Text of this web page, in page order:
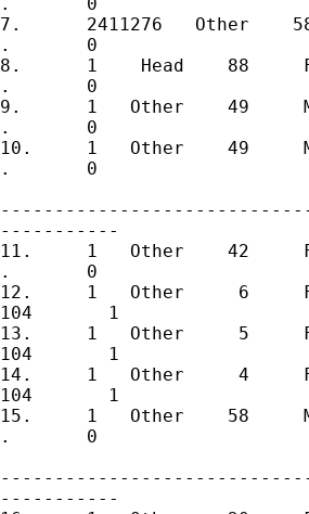
7.	2411276   Other    58     M     widow       7       0   241127607
.       0
8.	1    Head    88     F     widow       1       0         101
.       0
9.	1   Other    49     M    single       2       0         102
.       0
10.	1   Other    49     M   married       3       0         103
.       0
-----------
11.	1   Other    42     F   married       4       1         104
.       0
12.	1   Other     6     F    single       5       0         105
104       1
13.	1   Other     5     F    single       6       0         106
104       1
14.	1   Other     4     F    single       7       0         107
104       1
15.	1   Other    58     M     widow       8       0         108
.       0
-----------